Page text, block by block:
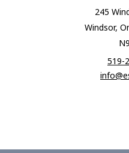
245
Windsor,
519-